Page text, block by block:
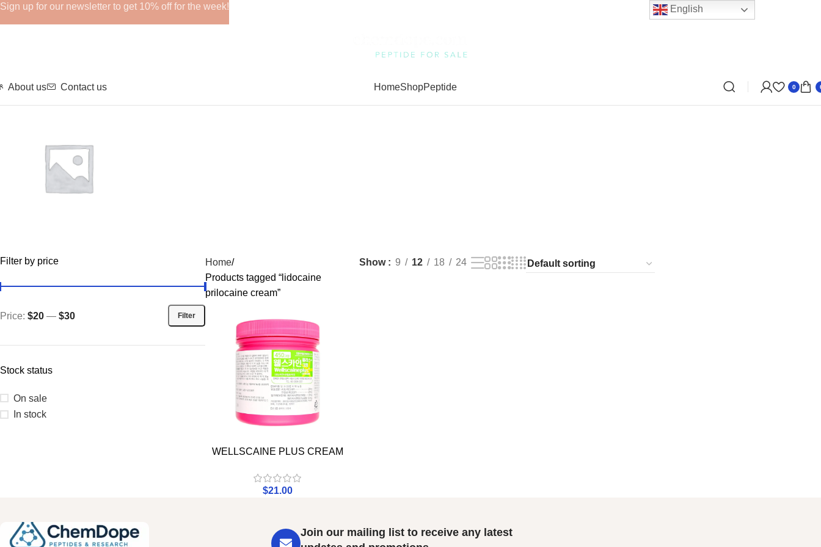
About us Contact us HomeShopPeptide 0
GHRPs
Filter by price
Filter
Price: $20 — $30
Stock status
On sale
In stock
Home
Products tagged “lidocaine
prilocaine cream”
Show 9 12 18 24
WELLSCAINE PLUS CREAM
$21.00
Join our mailing list to receive any latest
Sign up for our newsletter to get 10% off for the week! English